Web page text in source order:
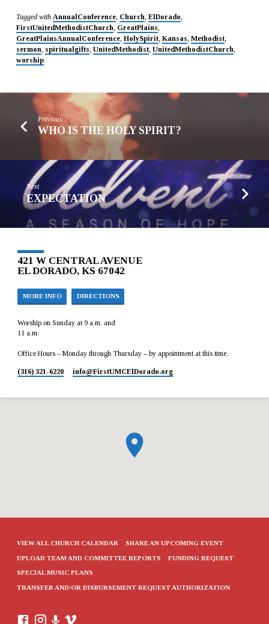
Tagged with AnnualConference, Church, ElDorado,
FirstUnitedMethodistChurch, GreatPlains,
GreatPlainsAnnualConference, HolySpirit, Kansas, Methodist,
sermon, spiritualgifts, UnitedMethodist, UnitedMethodistChurch,
worship
Previous
WHO IS THE HOLY SPIRIT?
Next
EXPECTATION
421 W CENTRAL AVENUE
EL DORADO, KS 67042
MORE INFO DIRECTIONS
Worship on Sunday at 9 a.m. and
11 a.m.
Office Hours – Monday through Thursday – by appointment at this time.
(316) 321-6220 info​@FirstUMCElDorado.org
VIEW ALL CHURCH CALENDAR SHARE AN UPCOMING EVENT
UPLOAD TEAM AND COMMITTEE REPORTS FUNDING REQUEST
SPECIAL MUSIC PLANS
TRANSFER AND/OR DISBURSEMENT REQUEST AUTHORIZATION